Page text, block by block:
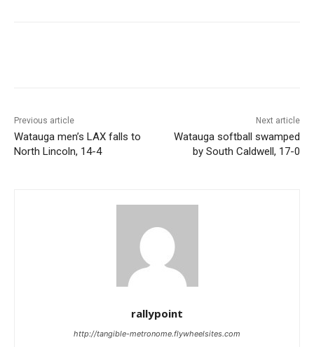
Previous article
Watauga men’s LAX falls to
North Lincoln, 14-4
Next article
Watauga softball swamped
by South Caldwell, 17-0
rallypoint
http://tangible-metronome.flywheelsites.com